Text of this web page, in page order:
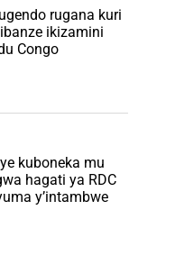
rugana kuri
ikizamini
Congo
kuboneka mu
hagati ya RDC
y’intambwe